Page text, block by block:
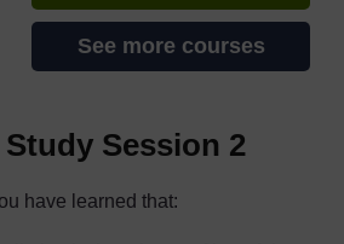
See more courses
Session 2
have learned that: